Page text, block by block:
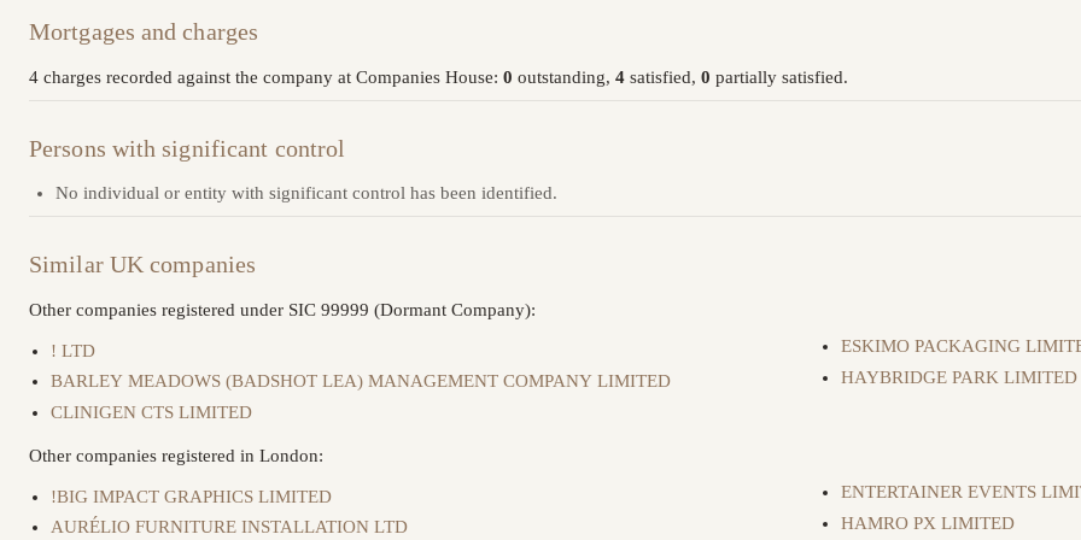
Mortgages and charges
4 charges recorded against the company at Companies House: 0 outstanding, 4 satisfied, 0 partially satisfied.
Persons with significant control
No individual or entity with significant control has been identified.
Similar UK companies
Other companies registered under SIC 99999 (Dormant Company):
! LTD
BARLEY MEADOWS (BADSHOT LEA) MANAGEMENT COMPANY LIMITED
CLINIGEN CTS LIMITED
ESKIMO PACKAGING
HAYBRIDGE PARK LIMITED
Other companies registered in London:
!BIG IMPACT GRAPHICS LIMITED
AURÉLIO FURNITURE INSTALLATION LTD
ENTERTAINER EVENTS
HAMRO PX LIMITED